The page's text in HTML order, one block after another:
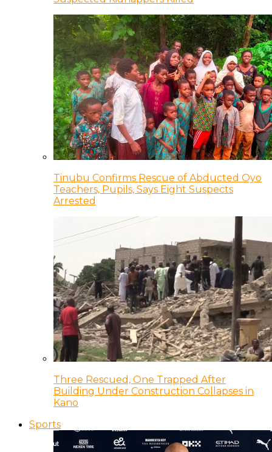
Tinubu Confirms Rescue of Abducted Oyo
Teachers, Pupils, Says Eight Suspects
Arrested
Three Rescued, One Trapped After
Building Under Construction Collapses in
Kano
Sports